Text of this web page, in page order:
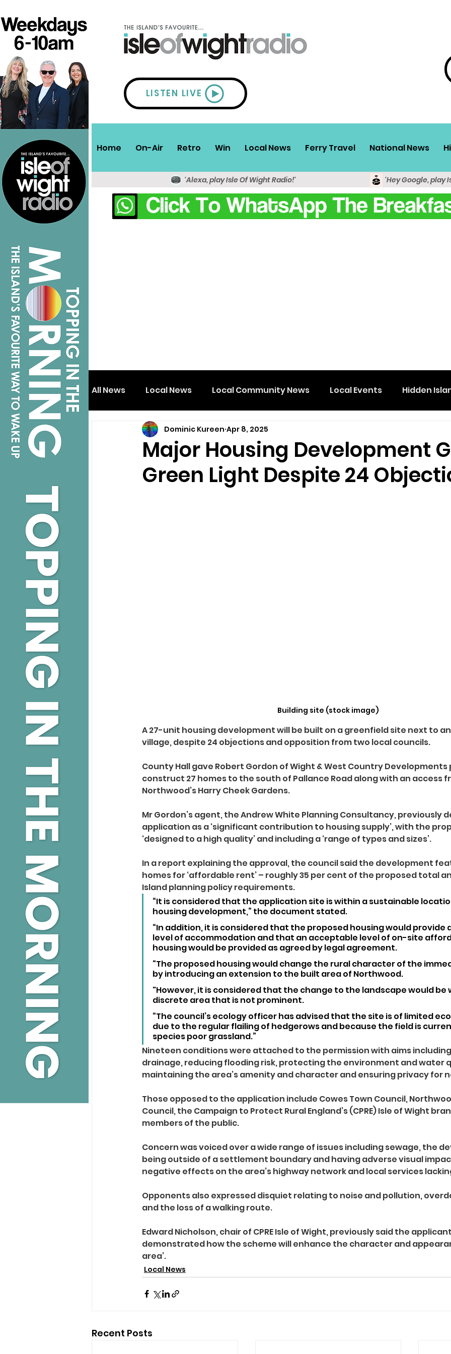
LISTEN LIVE
Home On-Air Retro Win Local News Ferry Travel National News
'Alexa, play Isle Of Wight Radio!' 'Hey Google, play
All News Local News Local Community News Local Events Hidden
Isle of Wight Shanklin
Major Housing Development
Green Light Despite 24
Dominic Kureen Apr 8, 2025
Building site (stock image)
A 27-unit housing development will be built on a greenfield site next to
village, despite 24 objections and opposition from two local councils.
County Hall gave Robert Gordon of Wight & West Country
construct 27 homes to the south of Pallance Road along with an access
Northwood’s Harry Cheek Gardens.
Mr Gordon’s agent, the Andrew White Planning Consultancy, previously
application as a ‘significant contribution to housing supply’, with the
‘designed to a high quality’ and including a ‘range of types and sizes’.
In a report explaining the approval, the council said the development
homes for ‘affordable rent’ – roughly 35 per cent of the proposed total
Island planning policy requirements.
“It is considered that the application site is within a sustainable
housing development,” the document stated.
“In addition, it is considered that the proposed housing would provide
level of accommodation and that an acceptable level of on-site
housing would be provided as agreed by legal agreement.
“The proposed housing would change the rural character of the
by introducing an extension to the built area of Northwood.
"However, it is considered that the change to the landscape would be
discrete area that is not prominent.
“The council’s ecology officer has advised that the site is of limited
due to the regular flailing of hedgerows and because the field is
species poor grassland.”
Nineteen conditions were attached to the permission with aims
drainage, reducing flooding risk, protecting the environment and water
maintaining the area’s amenity and character and ensuring privacy for
Those opposed to the application include Cowes Town Council,
Council, the Campaign to Protect Rural England’s (CPRE) Isle of Wight
members of the public.
Concern was voiced over a wide range of issues including sewage, the
being outside of a settlement boundary and having adverse visual
negative effects on the area’s highway network and local services
Opponents also expressed disquiet relating to noise and pollution,
and the loss of a walking route.
Edward Nicholson, chair of CPRE Isle of Wight, previously said the
demonstrated how the scheme will enhance the character and
area’.
Local News
Recent Posts